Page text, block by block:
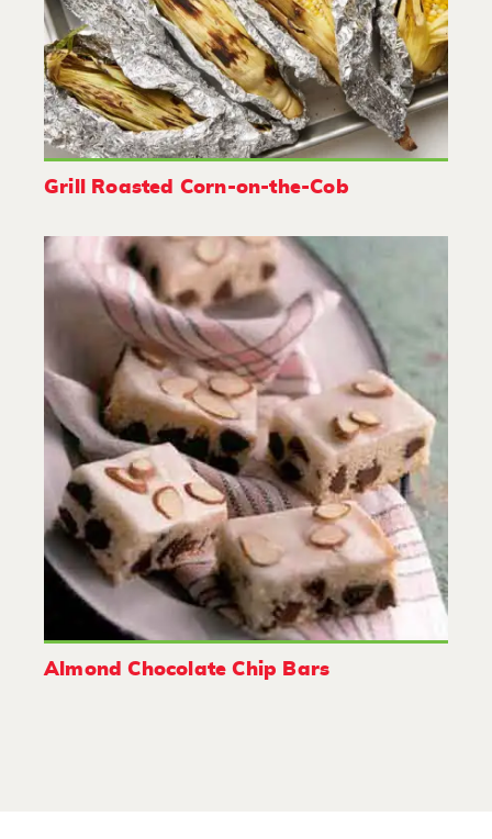
Grill Roasted Corn-on-the-Cob
Almond Chocolate Chip Bars